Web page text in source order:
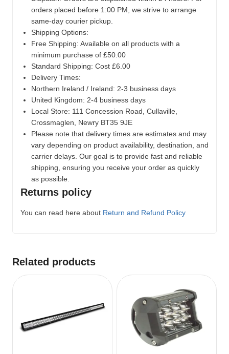
orders placed before 1:00 PM, we strive to arrange
same-day courier pickup.
Shipping Options:
Free Shipping: Available on all products with a
minimum purchase of £50.00
Standard Shipping: Cost £6.00
Delivery Times:
Northern Ireland / Ireland: 2-3 business days
United Kingdom: 2-4 business days
Local Store: 111 Concession Road, Cullaville,
Crossmaglen, Newry BT35 9JE
Please note that delivery times are estimates and may
vary depending on product availability, destination, and
carrier delays. Our goal is to provide fast and reliable
shipping, ensuring you receive your order as quickly
as possible.
Returns policy
You can read here about Return and Refund Policy
Related products